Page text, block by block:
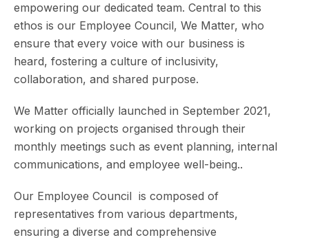
empowering our dedicated team. Central to this
ethos is our Employee Council, We Matter, who
ensure that every voice with our business is
heard, fostering a culture of inclusivity,
collaboration, and shared purpose.
We Matter officially launched in September 2021,
working on projects organised through their
monthly meetings such as event planning, internal
communications, and employee well-being..
Our Employee Council is composed of
representatives from various departments,
ensuring a diverse and comprehensive